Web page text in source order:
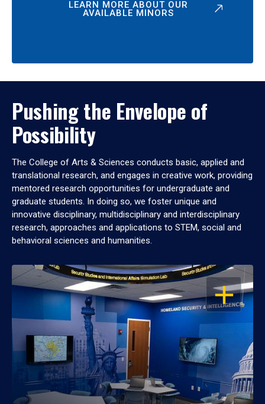
LEARN MORE ABOUT OUR
AVAILABLE MINORS
Pushing the Envelope of
Possibility
The College of Arts & Sciences conducts basic, applied and
translational research, and engages in creative work, providing
mentored research opportunities for undergraduate and
graduate students. In doing so, we foster unique and
innovative disciplinary, multidisciplinary and interdisciplinary
research, approaches and applications to STEM, social and
behavioral sciences and humanities.
OPEN